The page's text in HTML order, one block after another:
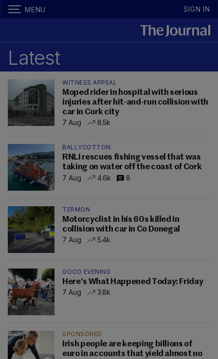
MENU SIGN IN
Latest
WITNESS APPEAL
Moped rider in hospital with serious
injuries after hit-and-run collision with
car in Cork city
7 Aug
8.5k
BALLYCOTTON
RNLI rescues fishing vessel that was
taking on water off the coast of Cork
7 Aug
4.6k 8
TERMON
Motorcyclist in his 60s killed in
collision with car in Co Donegal
7 Aug
5.4k
GOOD EVENING
Here's What Happened Today: Friday
7 Aug
3.8k
SPONSORED
Irish people are keeping billions of
euro in accounts that yield almost no